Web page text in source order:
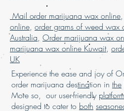
Mail order marijuana wax online,
online, order grams of weed wax
Australia, Order marijuana wax
marijuana wax online Kuwait,
UK
Experience the ease and joy of
order marijuana destination in the
More so, our user-friendly platform
designed to cater to both